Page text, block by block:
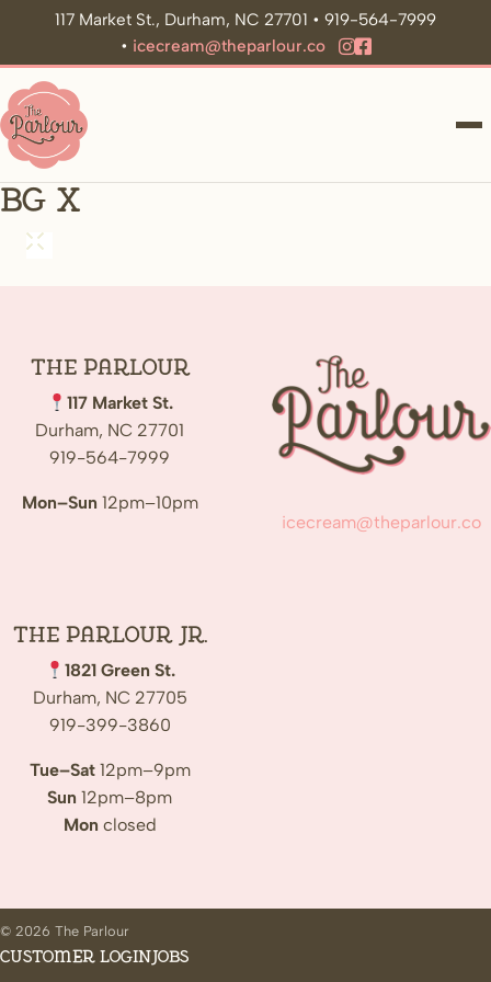
117 Market St., Durham, NC 27701 • 919-564-7999
• icecream@theparlour.co
bg x
The Parlour
117 Market St.
Durham, NC 27701
919-564-7999
Mon–Sun 12pm–10pm
icecream@theparlour.co
The Parlour Jr.
1821 Green St.
Durham, NC 27705
919-399-3860
Tue–Sat12pm–9pm
Sun 12pm–8pm
Mon closed
© 2026 The Parlour
Customer LoginJobs